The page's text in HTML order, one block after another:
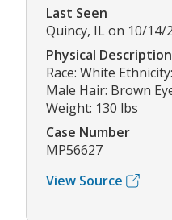
Last Seen
Quincy, IL on 10/14/
Physical Description
Race: White
Male Hair: Brown
Weight: 130 lbs
Case Number
MP56627
View Source